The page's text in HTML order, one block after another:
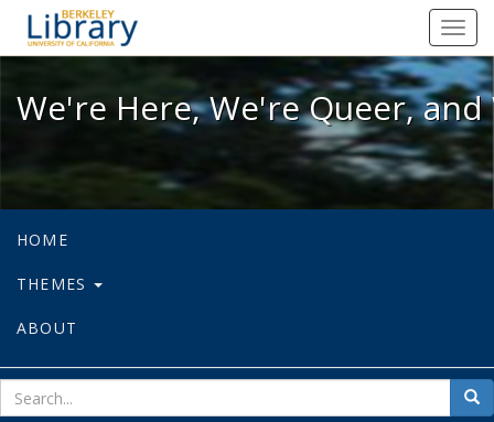
We're Here, We're Queer, and
We're Here, We're Queer,
HOME
THEMES
ABOUT
for